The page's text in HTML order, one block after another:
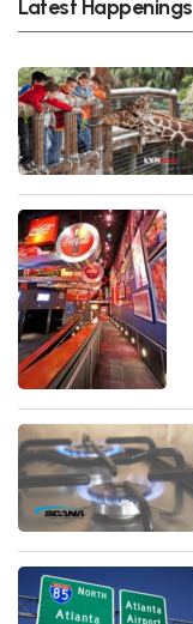
Latest Happenings